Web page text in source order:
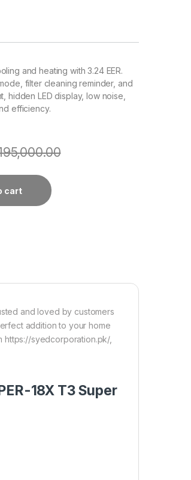
and heating with 3.24 EER.
filter cleaning reminder, and
hidden LED display, low noise,
efficiency.
cart
and loved by customers
addition to your home
https://syedcorporation.pk/,
18X T3 Super